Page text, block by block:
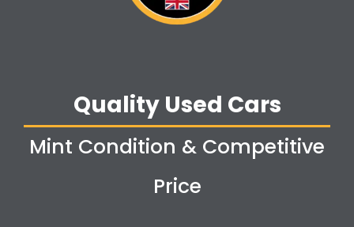
Quality Used Cars
Mint Condition & Competitive
Price